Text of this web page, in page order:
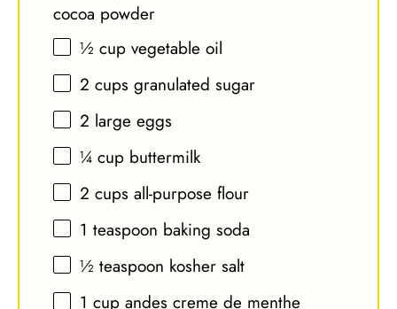
cocoa powder
½ cup vegetable oil
2 cups granulated sugar
2 large eggs
¼ cup buttermilk
2 cups all-purpose flour
1 teaspoon baking soda
½ teaspoon kosher salt
1 cup andes creme de menthe